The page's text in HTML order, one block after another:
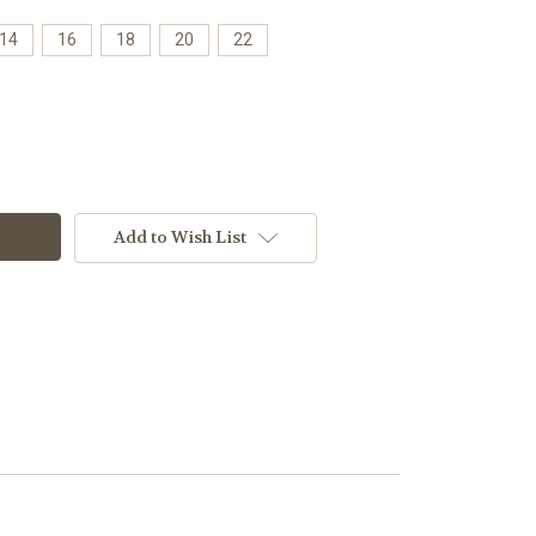
14 16 18 20 22
Add to Wish List